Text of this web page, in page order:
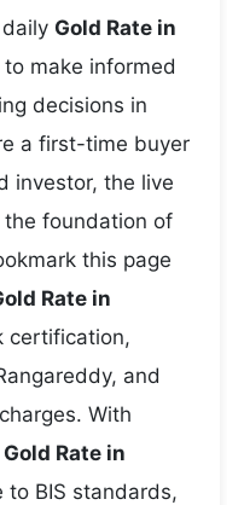
Gold Rate in
make informed
decisions in
a first-time buyer
investor, the live
the foundation of
this page
Rate in
certification,
and
With
Gold Rate in
to BIS standards,